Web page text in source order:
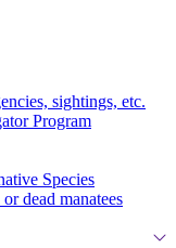
sightings, etc.
Program
Species
dead manatees